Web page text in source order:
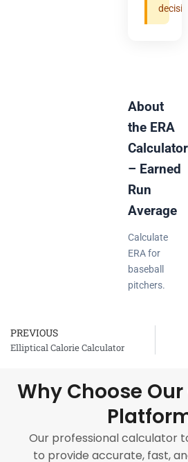
About
the ERA
Calculator
– Earned
Run
Average
Calculate
ERA for
baseball
pitchers.
Prev
PREVIOUS
Elliptical Calorie Calculator
Why Choose
Our professional calculator
to provide accurate, fast,